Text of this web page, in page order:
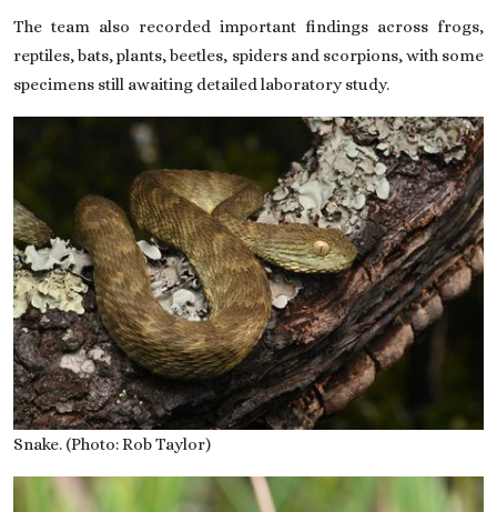
The team also recorded important findings across frogs,
reptiles, bats, plants, beetles, spiders and scorpions, with some
specimens still awaiting detailed laboratory study.
Snake. (Photo: Rob Taylor)